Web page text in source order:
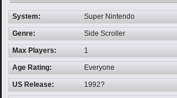
System: Super Nintendo
Genre: Side Scroller
Max Players: 1
Age Rating: Everyone
US Release: 1992?